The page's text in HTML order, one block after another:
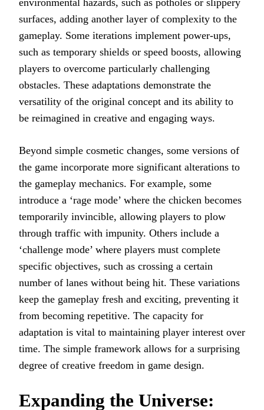
surfaces, adding another layer of complexity to the
gameplay. Some iterations implement power-ups,
such as temporary shields or speed boosts, allowing
players to overcome particularly challenging
obstacles. These adaptations demonstrate the
versatility of the original concept and its ability to
be reimagined in creative and engaging ways.
Beyond simple cosmetic changes, some versions of
the game incorporate more significant alterations to
the gameplay mechanics. For example, some
introduce a ‘rage mode’ where the chicken becomes
temporarily invincible, allowing players to plow
through traffic with impunity. Others include a
‘challenge mode’ where players must complete
specific objectives, such as crossing a certain
number of lanes without being hit. These variations
keep the gameplay fresh and exciting, preventing it
from becoming repetitive. The capacity for
adaptation is vital to maintaining player interest over
time. The simple framework allows for a surprising
degree of creative freedom in game design.
Expanding the Universe: